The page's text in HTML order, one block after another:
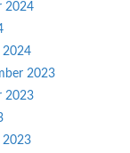
2024
2024
2023
2023
2023